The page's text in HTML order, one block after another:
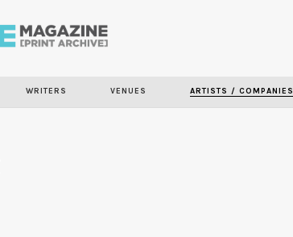
content
WRITERS VENUES ARTISTS / COMPANIES